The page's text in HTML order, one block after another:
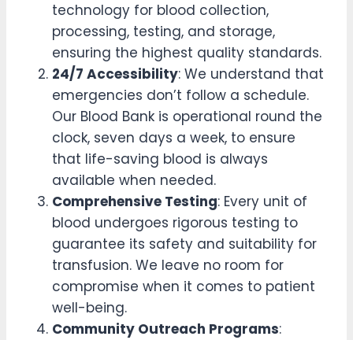
technology for blood collection,
processing, testing, and storage,
ensuring the highest quality standards.
24/7 Accessibility: We understand that
emergencies don’t follow a schedule.
Our Blood Bank is operational round the
clock, seven days a week, to ensure
that life-saving blood is always
available when needed.
Comprehensive Testing: Every unit of
blood undergoes rigorous testing to
guarantee its safety and suitability for
transfusion. We leave no room for
compromise when it comes to patient
well-being.
Community Outreach Programs: